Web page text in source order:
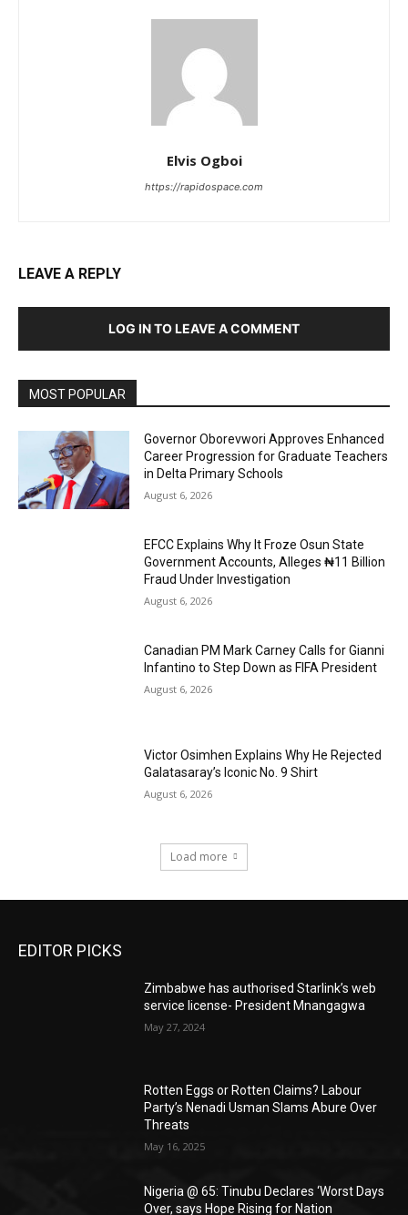
Elvis Ogboi
https://rapidospace.com
LEAVE A REPLY
LOG IN TO LEAVE A COMMENT
MOST POPULAR
Governor Oborevwori Approves Enhanced
Career Progression for Graduate Teachers
in Delta Primary Schools
August 6, 2026
EFCC Explains Why It Froze Osun State
Government Accounts, Alleges ₦11 Billion
Fraud Under Investigation
August 6, 2026
Canadian PM Mark Carney Calls for Gianni
Infantino to Step Down as FIFA President
August 6, 2026
Victor Osimhen Explains Why He Rejected
Galatasaray’s Iconic No. 9 Shirt
August 6, 2026
Load more
EDITOR PICKS
Zimbabwe has authorised Starlink’s web
service license- President Mnangagwa
May 27, 2024
Rotten Eggs or Rotten Claims? Labour
Party’s Nenadi Usman Slams Abure Over
Threats
May 16, 2025
Nigeria @ 65: Tinubu Declares ‘Worst Days
Over, says Hope Rising for Nation